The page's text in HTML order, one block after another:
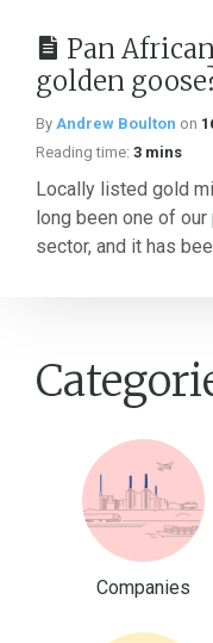
Pan
golden
By Andrew Boulton on
Reading time: 3 mins
Locally listed gold
long been one of
sector, and it has
Companies